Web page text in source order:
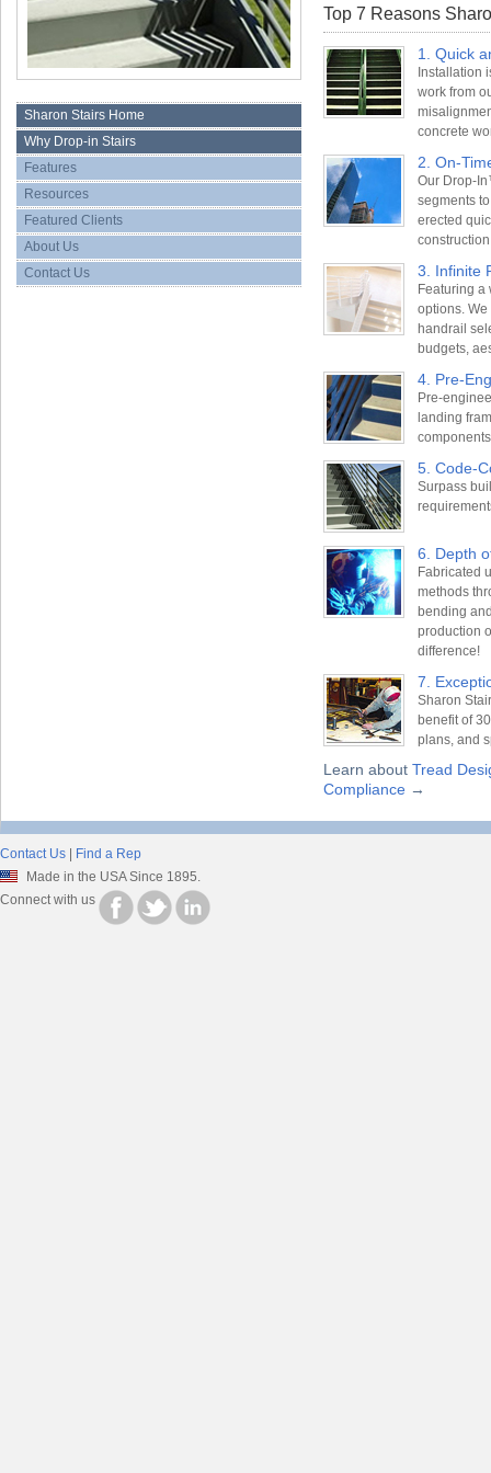
Sharon Stairs Home
Why Drop-in Stairs
Features
Resources
Featured Clients
About Us
Contact Us
Top 7 Reasons
1. Quick
Installation
work from
concrete
2. On-
Our Drop-
segments
erected
3. Infinite
Featuring a
options.
handrail
budgets,
4. Pre-
Pre-
landing
5. Code-
Surpass
6. Depth
Fabricated
methods
bending
production
difference!
7.
Sharon
benefit of
plans, and
Learn about Tread
Compliance →
Contact Us
Find a Rep
Made in the USA Since 1895.
Connect with us